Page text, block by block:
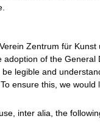
Zentrum für
of the General
legible and
ensure this, we
inter alia, the